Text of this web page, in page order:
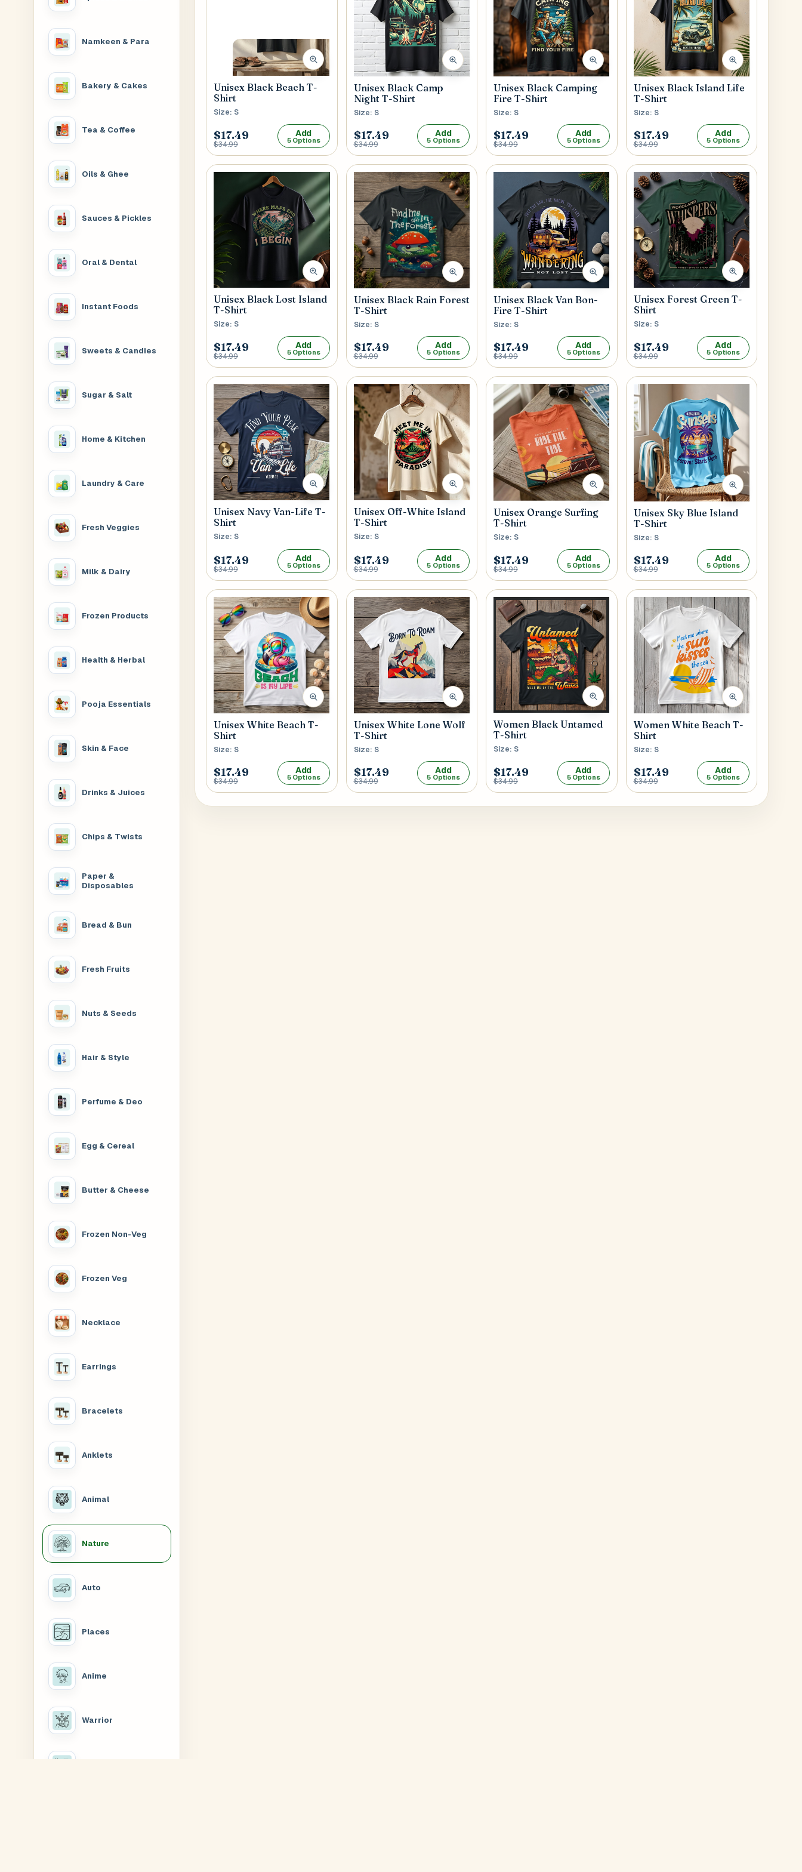
Buzzer Code
Address 1* City / Town
Province / State* Postal Code
Cancel Submit
Namkeen & Para
Bakery & Cakes
Tea & Coffee
Oils & Ghee
Sauces & Pickles
Oral & Dental
Instant Foods
Sweets & Candies
Sugar & Salt
Home & Kitchen
Laundry & Care
Fresh Veggies
Milk & Dairy
Frozen Products
Health & Herbal
Pooja Essentials
Skin & Face
Drinks & Juices
Chips & Twists
Paper &
Disposables
Bread & Bun
Fresh Fruits
Nuts & Seeds
Hair & Style
Perfume & Deo
Egg & Cereal
Butter & Cheese
Frozen Non-Veg
Frozen Veg
Necklace
Earrings
Bracelets
Anklets
Animal
Nature
Auto
Places
Anime
Warrior
Unisex Black Beach T-
Shirt
Size: S
$17.49
$34.99
Add
5 Options
Unisex Black Camp
Night T-Shirt
Size: S
$17.49
$34.99
Add
5 Options
Unisex Black Camping
Fire T-Shirt
Size: S
$17.49
$34.99
Add
5 Options
Unisex Black Island Life
T-Shirt
Size: S
$17.49
$34.99
Add
5 Options
Unisex Black Lost Island
T-Shirt
Size: S
$17.49
$34.99
Add
5 Options
Unisex Black Rain Forest
T-Shirt
Size: S
$17.49
$34.99
Add
5 Options
Unisex Black Van Bon-
Fire T-Shirt
Size: S
$17.49
$34.99
Add
5 Options
Unisex Forest Green T-
Shirt
Size: S
$17.49
$34.99
Add
5 Options
Unisex Navy Van-Life T-
Shirt
Size: S
$17.49
$34.99
Add
5 Options
Unisex Off-White Island
T-Shirt
Size: S
$17.49
$34.99
Add
5 Options
Unisex Orange Surfing
T-Shirt
Size: S
$17.49
$34.99
Add
5 Options
Unisex Sky Blue Island
T-Shirt
Size: S
$17.49
$34.99
Add
5 Options
Unisex White Beach T-
Shirt
Size: S
$17.49
$34.99
Add
5 Options
Unisex White Lone Wolf
T-Shirt
Size: S
$17.49
$34.99
Add
5 Options
Women Black Untamed
T-Shirt
Size: S
$17.49
$34.99
Add
5 Options
Women White Beach T-
Shirt
Size: S
$17.49
$34.99
Add
5 Options